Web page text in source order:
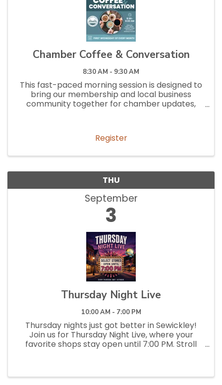
Chamber Coffee & Conversation
8:30 AM - 9:30 AM
This fast-paced morning session is designed to
bring our membership and local business
community together for chamber updates,
Register
THU
September
3
Thursday Night Live
10:00 AM - 7:00 PM
Thursday nights just got better in Sewickley!
Join us for Thursday Night Live, where your
favorite shops stay open until 7:00 PM. Stroll